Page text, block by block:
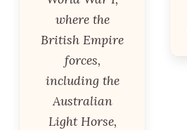
where the
British Empire
forces,
including the
Australian
Light Horse,